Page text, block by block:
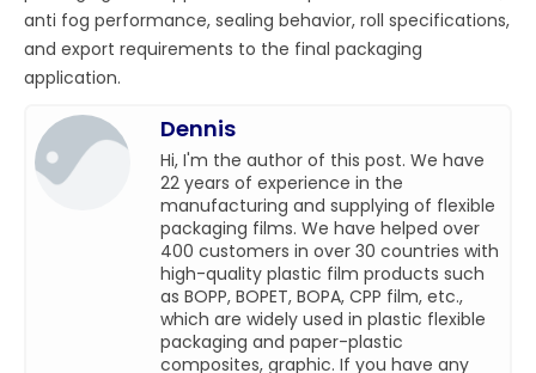
anti fog performance, sealing behavior, roll specifications,
and export requirements to the final packaging
application.
Dennis
Hi, I'm the author of this post. We have
22 years of experience in the
manufacturing and supplying of flexible
packaging films. We have helped over
400 customers in over 30 countries with
high-quality plastic film products such
as BOPP, BOPET, BOPA, CPP film, etc.,
which are widely used in plastic flexible
packaging and paper-plastic
composites, graphic. If you have any